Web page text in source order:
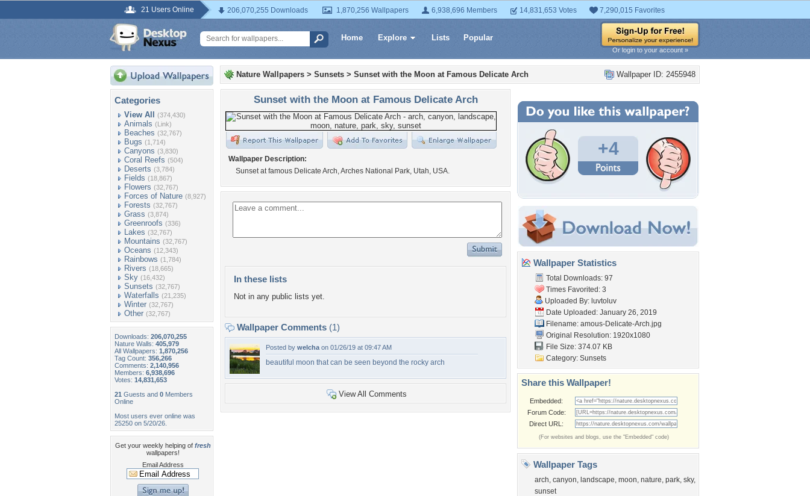
21 Users Online 206,070,255 Downloads 1,870,256 Wallpapers 6,938,696 Members 14,831,653 Votes 7,290,015 Favorites
Home Explore Lists Popular
Or login to your account »
Categories
View All (374,430)
Animals (Link)
Beaches (32,767)
Bugs (1,714)
Canyons (3,830)
Coral Reefs (504)
Deserts (3,784)
Fields (18,867)
Flowers (32,767)
Forces of Nature (8,927)
Forests (32,767)
Grass (3,874)
Greenroofs (336)
Lakes (32,767)
Mountains (32,767)
Oceans (12,343)
Rainbows (1,784)
Rivers (18,665)
Sky (16,432)
Sunsets (32,767)
Waterfalls (21,235)
Winter (32,767)
Other (32,767)
Downloads: 206,070,255
Nature Walls: 405,979
All Wallpapers: 1,870,256
Tag Count: 356,266
Comments: 2,140,956
Members: 6,938,696
Votes: 14,831,653
21 Guests and 0 Members
Online
Most users ever online was
25250 on 5/20/26.
Get your weekly helping of fresh
wallpapers!
Email Address
Wallpaper ID: 2455948
Nature Wallpapers > Sunsets > Sunset with the Moon at Famous Delicate Arch
Sunset with the Moon at Famous Delicate Arch
Wallpaper Description:
Sunset at famous Delicate Arch, Arches National Park, Utah, USA.
In these lists
Not in any public lists yet.
Wallpaper Comments (1)
Posted by welcha on 01/26/19 at 09:47 AM
beautiful moon that can be seen beyond the rocky arch
View All Comments
+4
Wallpaper Statistics
Total Downloads: 97
Times Favorited: 3
Uploaded By: luvtoluv
Date Uploaded: January 26, 2019
Filename: amous-Delicate-Arch.jpg
Original Resolution: 1920x1080
File Size: 374.07 KB
Category: Sunsets
Share this Wallpaper!
Embedded:
Forum Code:
Direct URL:
(For websites and blogs, use the "Embedded" code)
Wallpaper Tags
arch, canyon, landscape, moon, nature, park, sky,
sunset